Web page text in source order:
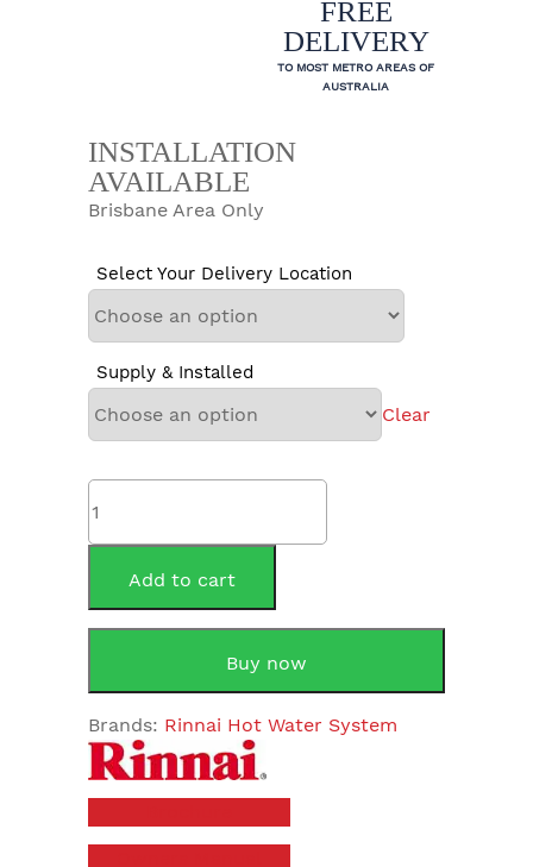
FREE
DELIVERY
TO MOST METRO AREAS OF
AUSTRALIA
INSTALLATION
AVAILABLE
Brisbane Area Only
Select Your Delivery Location
Supply & Installed
Clear
Rinnai
EHPA315VMAH
315Litre
Pump
quantity
Add to cart
Buy now
Brands: Rinnai Hot Water System